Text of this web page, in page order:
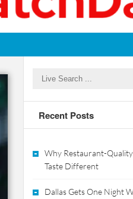
Recent Posts
Why Restaurant-
Taste Different
Dallas Gets One Night